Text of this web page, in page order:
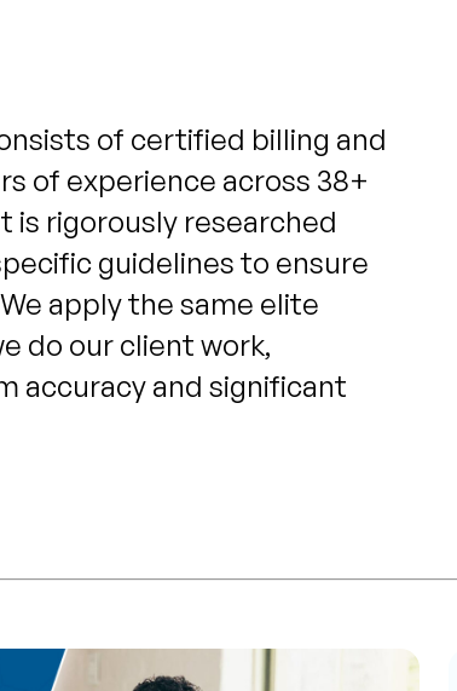
of certified billing and
of experience across 38+
is rigorously researched
guidelines to ensure
apply the same elite
do our client work,
accuracy and significant